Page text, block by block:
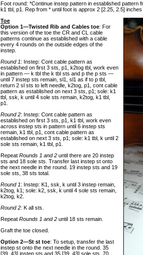
Foot round: *Continue instep pattern in established
k1 tbl, p1. Rep from * until foot is approx 2 [2.25, 2.5]
Toe
Option 1—Twisted Rib and Cables toe: For
this version of the toe the CR and CL cable
patterns continue as established with a cable
every 4 rounds on the outside edges of the
instep.
Round 1: Instep: Cont cable pattern as
established on first 3 sts, p1, k2tog tbl, work even
in pattern — k tbl the k tbl sts and p the p sts —
until 7 instep sts remain, sl1, sl1 as if to p tbl,
return 2 sl sts to left needle, k2tog, p1, cont cable
pattern as established on next 3 sts, p1; sole: k1
tbl, ssk, k until 4 sole sts remain, k2tog, k1 tbl,
p1.
Round 2: Instep: Cont cable pattern as
established on first 3 sts, p1, k1 tbl, work even
across instep sts in pattern until 6 instep sts
remain, k1 tbl, p1, cont cable pattern as
established on next 3 sts, p1; sole: k1 tbl, k until 2
sole sts remain, k1 tbl, p1.
Repeat Rounds 1 and 2 until there are 20 instep
sts and 18 sole sts. Transfer last instep st onto
the next needle in the round. 19 instep sts and 19
sole sts, 38 sts total.
Round 1: Instep: K1, ssk, k until 3 instep remain,
k2tog, k1; sole: k2, ssk, k until 4 sole sts remain,
k2tog, k2.
Round 2: K all sts.
Repeat Rounds 1 and 2 until 18 sts remain.
Graft the toe closed.
Option 2—St st toe: To setup, transfer the last
instep st onto the next needle in the round. 35
[39, 43] instep sts and 35 [39, 43] sole sts, 70